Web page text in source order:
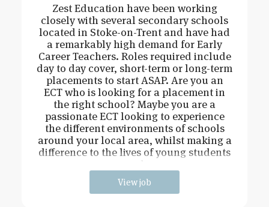
Zest Education have been working
closely with several secondary schools
located in Stoke-on-Trent and have had
a remarkably high demand for Early
Career Teachers. Roles required include
day to day cover, short-term or long-term
placements to start ASAP. Are you an
ECT who is looking for a placement in
the right school? Maybe you are a
passionate ECT looking to experience
the different environments of schools
around your local area, whilst making a
difference to the lives of young students
View job